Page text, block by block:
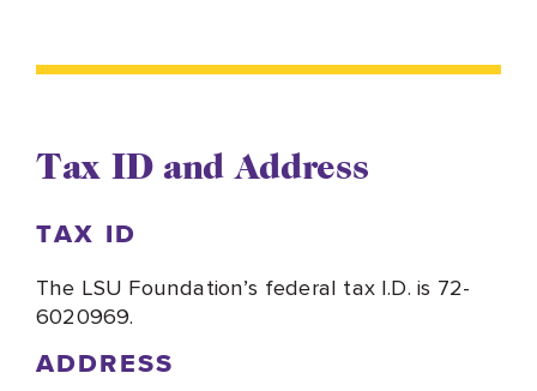
Tax ID and Address
TAX ID
The LSU Foundation’s federal tax I.D. is 72-
6020969.
ADDRESS